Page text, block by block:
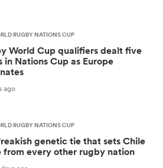
RUGBY NATIONS CUP
World Cup qualifiers dealt five
in Nations Cup as Europe
ago
RUGBY NATIONS CUP
genetic tie that sets Chile
from every other rugby nation